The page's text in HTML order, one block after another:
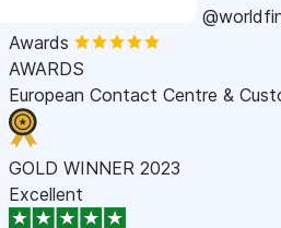
Awards
AWARDS
European Contact Centre &
GOLD WINNER 2023
Excellent